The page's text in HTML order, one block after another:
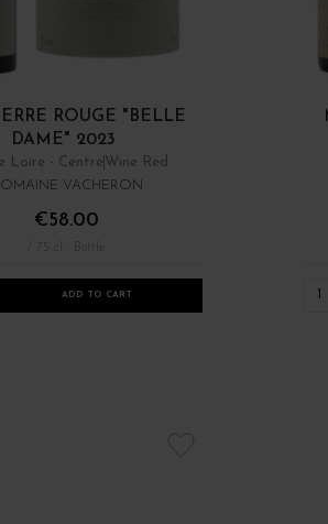
ROUGE "BELLE
DAME" 2023
Loire - Centre Wine Red
VACHERON
€58.00
ADD TO CART